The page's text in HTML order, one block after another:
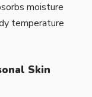
moisture
temperature
Skin